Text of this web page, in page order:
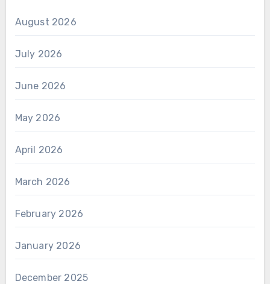
August 2026
July 2026
June 2026
May 2026
April 2026
March 2026
February 2026
January 2026
December 2025